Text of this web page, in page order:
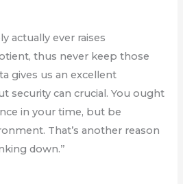
actually ever raises
thus never keep those
gives us an excellent
security can crucial. You ought
in your time, but be
That’s another reason
down.”